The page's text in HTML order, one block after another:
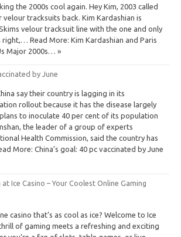
the 2000s cool again. Hey Kim, 2003 called
velour tracksuits back. Kim Kardashian is
velour tracksuit line with the one and only
right,… Read More: Kim Kardashian and Paris
Major 2000s… »
by June
say their country is lagging in its
rollout because it has the disease largely
to inoculate 40 per cent of its population
the leader of a group of experts
Health Commission, said the country has
More: China’s goal: 40 pc vaccinated by June
Ice Casino – Your Coolest Online Gaming
casino that’s as cool as ice? Welcome to Ice
of gaming meets a refreshing and exciting